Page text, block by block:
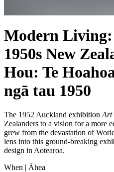
Modern Living:
1950s New
Hou: Te
ngā tau 1950
The 1952 Auckland exhibition Art
Zealanders to a vision for a more
grew from the devastation of
lens into this ground-breaking
design in Aotearoa.
When | Āhea